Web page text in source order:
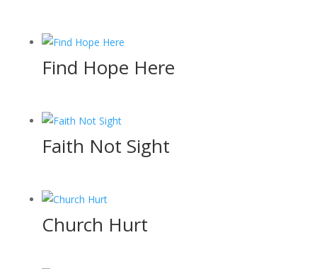
Find Hope Here
Faith Not Sight
Church Hurt